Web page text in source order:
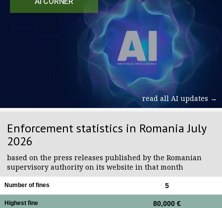
read all AI updates →
Enforcement statistics in Romania July
2026
based on the press releases published by the Romanian
supervisory authority on its website in that month
Number of fines 5
Highest fine 80,000 €